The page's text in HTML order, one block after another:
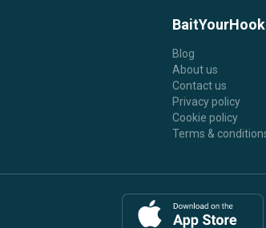
BaitYourHook
Blog
About us
Contact us
Privacy policy
Cookie policy
Terms &